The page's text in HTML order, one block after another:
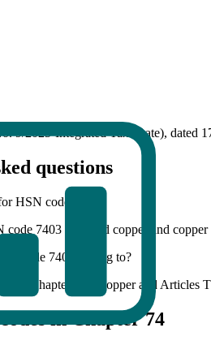
9/2025-Integrated Tax (Rate), dated
questions
HSN code 7403?
code 7403 (Refined copper and
code 7403 belong to?
Chapter 74 - Copper and Articles
in Chapter74